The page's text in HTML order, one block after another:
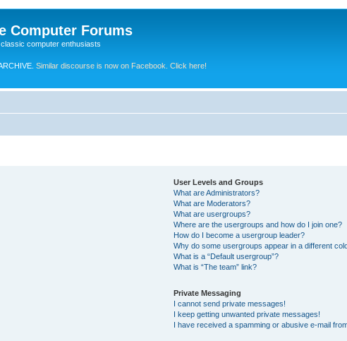
Computer Forums
computer enthusiasts
Similar discourse is now on Facebook. Click here!
User Levels and Groups
What are Administrators?
What are Moderators?
What are usergroups?
Where are the usergroups and how do I join one?
How do I become a usergroup leader?
Why do some usergroups appear in a different
What is a “Default usergroup”?
What is “The team” link?
Private Messaging
I cannot send private messages!
I keep getting unwanted private messages!
I have received a spamming or abusive e-mail